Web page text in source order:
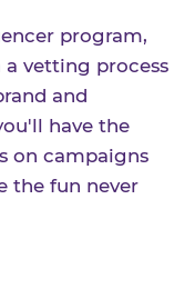
program,
vetting process
and
have the
on campaigns
the fun never